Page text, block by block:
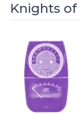
Knights